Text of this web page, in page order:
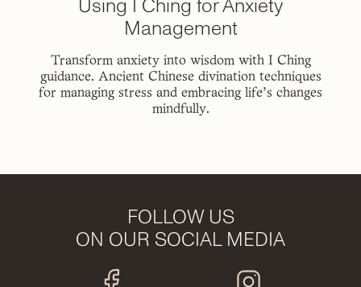
Using I Ching for Anxiety
Management
Transform anxiety into wisdom with I Ching
guidance. Ancient Chinese divination techniques
for managing stress and embracing life's changes
mindfully.
FOLLOW US
ON OUR SOCIAL MEDIA